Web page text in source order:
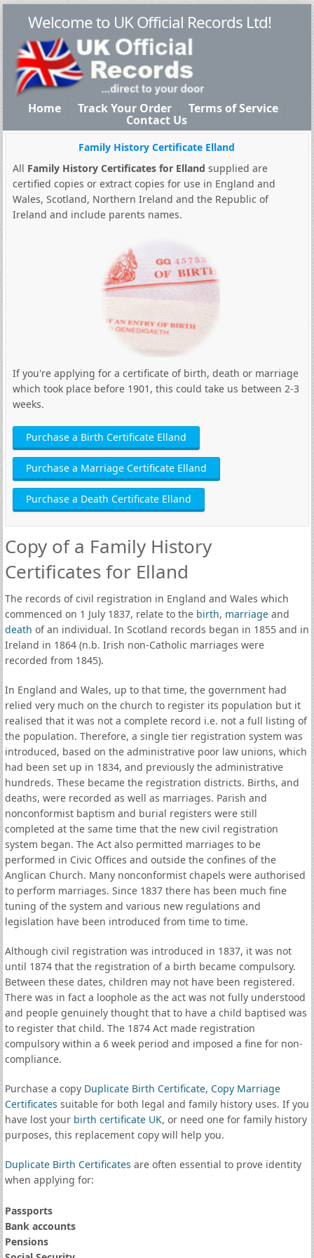
Welcome to UK Official Records Ltd!
Home Track Your Order Terms of Service
Contact Us
Family History Certificate Elland
All Family History Certificates for Elland supplied are
certified copies or extract copies for use in England and
Wales, Scotland, Northern Ireland and the Republic of
Ireland and include parents names.
If you're applying for a certificate of birth, death or marriage
which took place before 1901, this could take us between 2-3
weeks.
Purchase a Birth Certificate Elland
Purchase a Marriage Certificate Elland
Purchase a Death Certificate Elland
Copy of a Family History
Certificates for Elland
The records of civil registration in England and Wales which
commenced on 1 July 1837, relate to the birth, marriageand
death of an individual. In Scotland records began in 1855 and in
Ireland in 1864 (n.b. Irish non-Catholic marriages were
recorded from 1845).
In England and Wales, up to that time, the government had
relied very much on the church to register its population but it
realised that it was not a complete record i.e. not a full listing of
the population. Therefore, a single tier registration system was
introduced, based on the administrative poor law unions, which
had been set up in 1834, and previously the administrative
hundreds. These became the registration districts. Births, and
deaths, were recorded as well as marriages. Parish and
nonconformist baptism and burial registers were still
completed at the same time that the new civil registration
system began. The Act also permitted marriages to be
performed in Civic Offices and outside the confines of the
Anglican Church. Many nonconformist chapels were authorised
to perform marriages. Since 1837 there has been much fine
tuning of the system and various new regulations and
legislation have been introduced from time to time.
Although civil registration was introduced in 1837, it was not
until 1874 that the registration of a birth became compulsory.
Between these dates, children may not have been registered.
There was in fact a loophole as the act was not fully understood
and people genuinely thought that to have a child baptised was
to register that child. The 1874 Act made registration
compulsory within a 6 week period and imposed a fine for non-
compliance.
Purchase a copy Duplicate Birth Certificate, Copy Marriage
Certificates suitable for both legal and family history uses. If you
have lost your birth certificate UK, or need one for family history
purposes, this replacement copy will help you.
Duplicate Birth Certificates are often essential to prove identity
when applying for:
Passports
Bank accounts
Pensions